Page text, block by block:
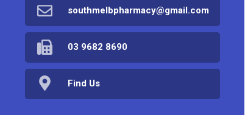
Find Us
southmelbpharmacy@gmail.com
03 9682 8690